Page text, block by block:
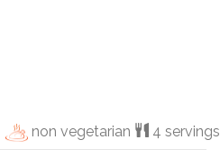
non vegetarian 4 servings